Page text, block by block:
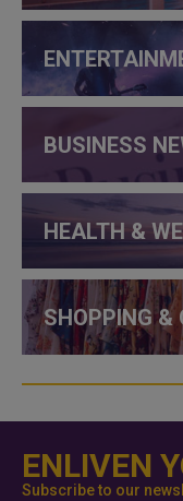
BUSINESS
HEALTH &
SHOPPING &
ENLIVEN
Subscribe to our